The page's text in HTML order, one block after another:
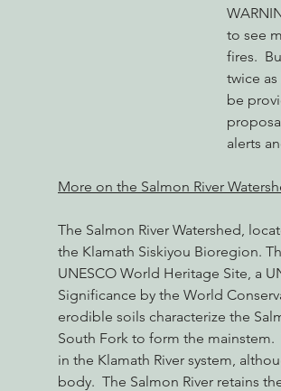
Radio
to see
fires.
twice as
be
alerts
More on the Salmon River
The Salmon River Watershed,
the Klamath Siskiyou Bioregion.
UNESCO World Heritage Site, a
Significance by the World
erodible soils characterize the
South Fork to form the mainstem.
in the Klamath River system,
body.  The Salmon River retains